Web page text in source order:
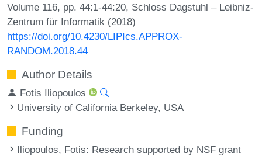
Volume 116, pp. 44:1-44:20, Schloss Dagstuhl – Leibniz-
Zentrum für Informatik (2018)
https://doi.org/10.4230/LIPIcs.APPROX-
RANDOM.2018.44
Author Details
Fotis Iliopoulos
University of California Berkeley, USA
Funding
Iliopoulos, Fotis: Research supported by NSF grant